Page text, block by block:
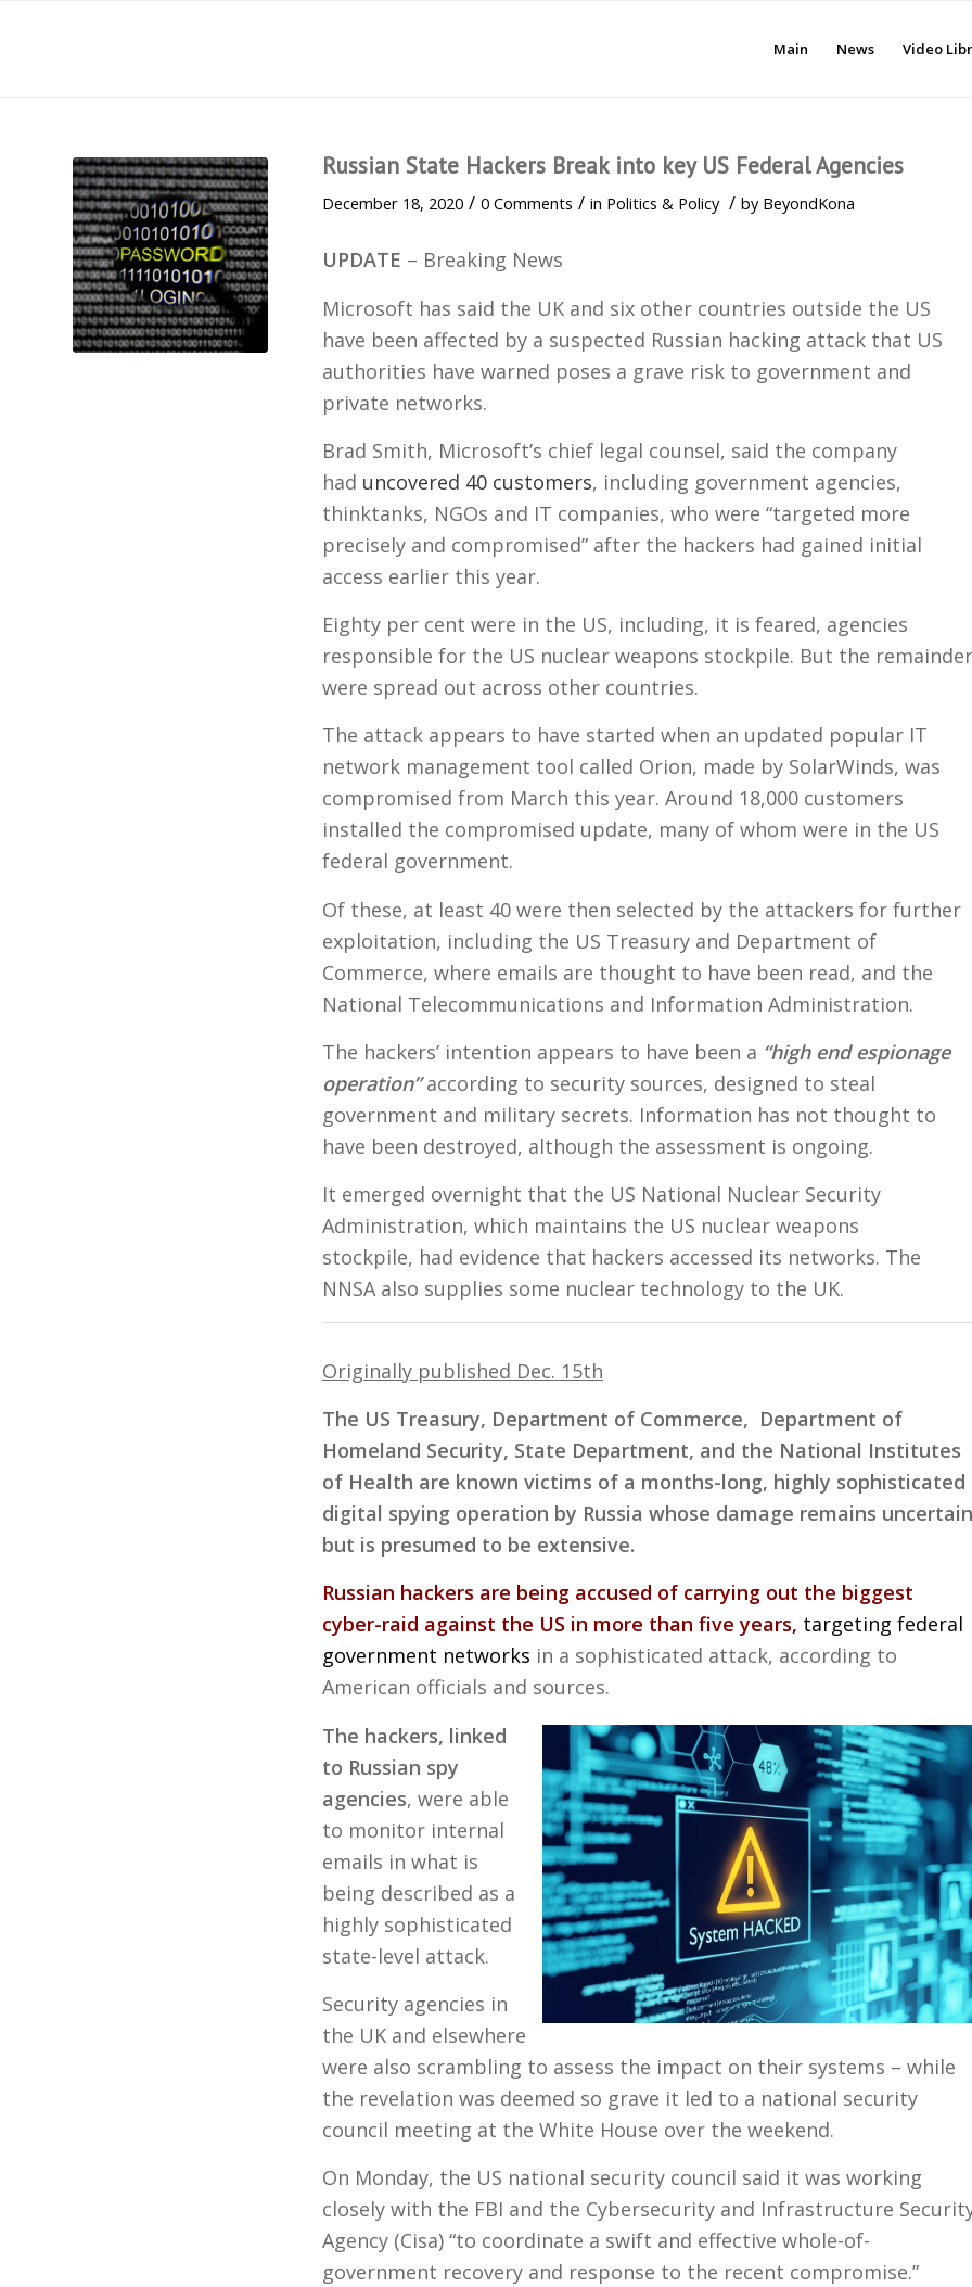
Main News Video
Russian State Hackers Break into key US Federal Agencies
December 18, 2020 / 0 Comments / in Politics & Policy / by BeyondKona
UPDATE – Breaking News
Microsoft has said the UK and six other countries outside the US
have been affected by a suspected Russian hacking attack that US
authorities have warned poses a grave risk to government and
private networks.
Brad Smith, Microsoft’s chief legal counsel, said the company
had uncovered 40 customers, including government agencies,
thinktanks, NGOs and IT companies, who were “targeted more
precisely and compromised” after the hackers had gained initial
access earlier this year.
Eighty per cent were in the US, including, it is feared, agencies
responsible for the US nuclear weapons stockpile. But the remainder
were spread out across other countries.
The attack appears to have started when an updated popular IT
network management tool called Orion, made by SolarWinds, was
compromised from March this year. Around 18,000 customers
installed the compromised update, many of whom were in the US
federal government.
Of these, at least 40 were then selected by the attackers for further
exploitation, including the US Treasury and Department of
Commerce, where emails are thought to have been read, and the
National Telecommunications and Information Administration.
The hackers’ intention appears to have been a “high end espionage
operation”according to security sources, designed to steal
government and military secrets. Information has not thought to
have been destroyed, although the assessment is ongoing.
It emerged overnight that the US National Nuclear Security
Administration, which maintains the US nuclear weapons
stockpile, had evidence that hackers accessed its networks. The
NNSA also supplies some nuclear technology to the UK.
Originally published Dec. 15th
The US Treasury, Department of Commerce, Department of
Homeland Security, State Department, and the National Institutes
of Health are known victims of a months-long, highly sophisticated
digital spying operation by Russia whose damage remains uncertain
but is presumed to be extensive.
Russian hackers are being accused of carrying out the biggest
cyber-raid against the US in more than five years, targeting federal
government networks in a sophisticated attack, according to
American officials and sources.
The hackers, linked
to Russian spy
agencies, were able
to monitor internal
emails in what is
being described as a
highly sophisticated
state-level attack.
Security agencies in
the UK and elsewhere
were also scrambling to assess the impact on their systems – while
the revelation was deemed so grave it led to a national security
council meeting at the White House over the weekend.
On Monday, the US national security council said it was working
closely with the FBI and the Cybersecurity and Infrastructure
Agency (Cisa) “to coordinate a swift and effective whole-of-
government recovery and response to the recent compromise.”